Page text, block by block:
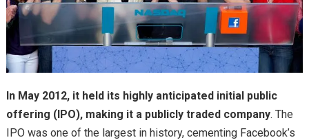
In May 2012, it held its highly anticipated initial public
offering (IPO), making it a publicly traded company. The
IPO was one of the largest in history, cementing Facebook’s